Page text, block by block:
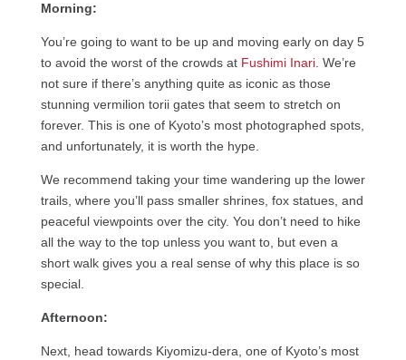
Morning:
You’re going to want to be up and moving early on day 5
to avoid the worst of the crowds atFushimi Inari. We’re
not sure if there’s anything quite as iconic as those
stunning vermilion torii gates that seem to stretch on
forever. This is one of Kyoto’s most photographed spots,
and unfortunately, it is worth the hype.
We recommend taking your time wandering up the lower
trails, where you’ll pass smaller shrines, fox statues, and
peaceful viewpoints over the city. You don’t need to hike
all the way to the top unless you want to, but even a
short walk gives you a real sense of why this place is so
special.
Afternoon:
Next, head towards Kiyomizu-dera, one of Kyoto’s most